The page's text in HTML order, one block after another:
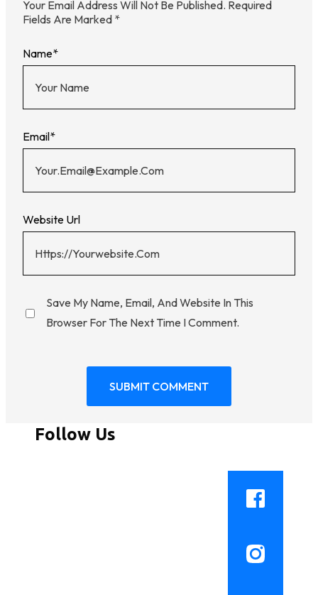
Your Email Address Will Not Be Published. Required
Fields Are Marked *
Name*
Email*
Website Url
Save My Name, Email, And Website In This
Browser For The Next Time I Comment.
Follow Us